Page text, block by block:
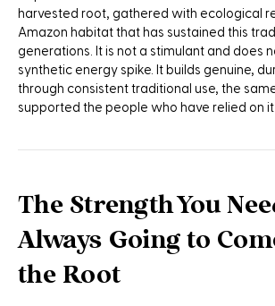
harvested root, gathered with ecological
Amazon habitat that has sustained this
generations. It is not a stimulant and does
synthetic energy spike. It builds genuine,
through consistent traditional use, the
supported the people who have relied on
The Strength You
Always Going to
the Root